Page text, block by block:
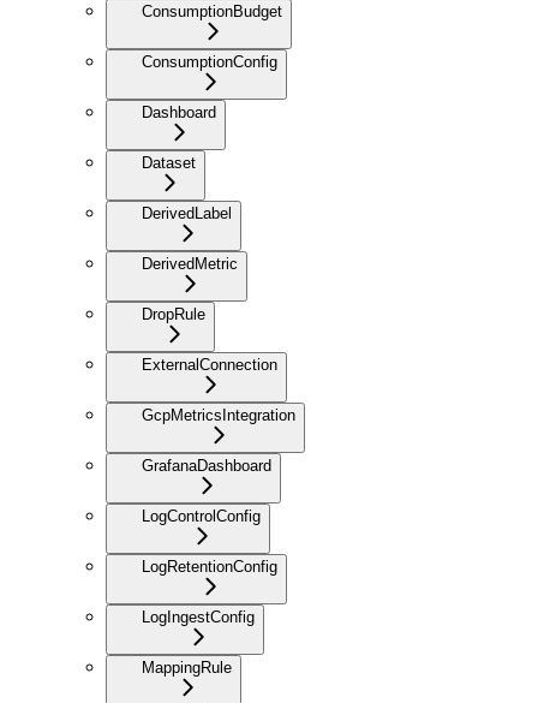
ConsumptionBudget
ConsumptionConfig
Dashboard
Dataset
DerivedLabel
DerivedMetric
DropRule
ExternalConnection
GcpMetricsIntegration
GrafanaDashboard
LogControlConfig
LogRetentionConfig
LogIngestConfig
MappingRule